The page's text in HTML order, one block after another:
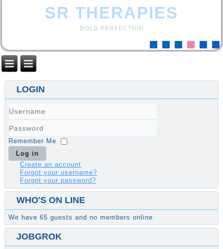
SR THERAPIES
BOLD PERFECTION
LOGIN
Password
Remember Me
Log in
Create an account
Forgot your username?
Forgot your password?
WHO'S ON LINE
We have 65 guests and no members online
JOBGROK